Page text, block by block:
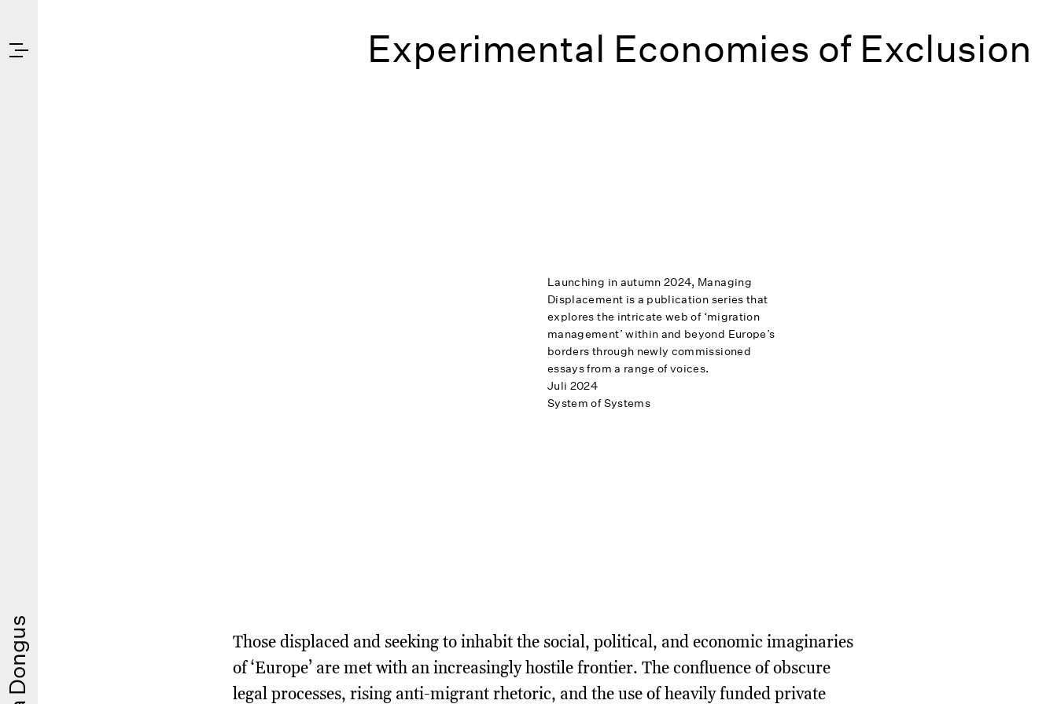
Experimental Economies of Exclusion
Launching in autumn 2024, Managing
Displacement is a publication series that
explores the intricate web of ‘migration
management’ within and beyond Europe’s
borders through newly commissioned
essays from a range of voices.
Juli 2024
System of Systems
Those displaced and seeking to inhabit the social, political, and economic imaginaries
of ‘Europe’ are met with an increasingly hostile frontier. The confluence of obscure
legal processes, rising anti-migrant rhetoric, and the use of heavily funded private